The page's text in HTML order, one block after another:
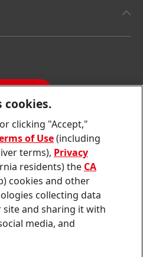
us
on
Join
us
on
Instagram
Join
us
on
YouTube
cookies.
clicking "Accept,"
of Use(including
terms), Privacy
residents) the CA
cookies and other
collecting data
and sharing it with
media, and